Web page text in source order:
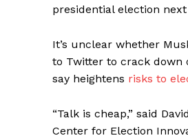
presidential election
It’s unclear whether
to Twitter to crack down
say heightens risks to
“Talk is cheap,” said
Center for Election